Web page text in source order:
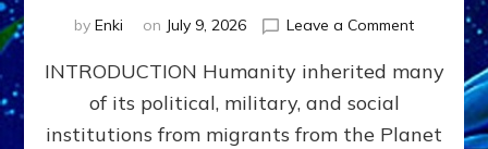
by Enki on July 9, 2026 Leave a Commenton
WAR,
INTRODUCTION Humanity inherited many
of its political, military, and social
institutions from migrants from the Planet